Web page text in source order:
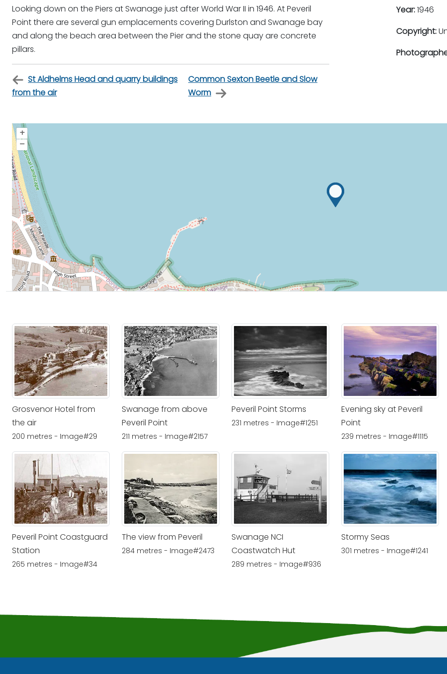
Looking down on the Piers at Swanage just after World War II in 1946. At Peveril
Point there are several gun emplacements covering Durlston and Swanage bay
and along the beach area between the Pier and the stone quay are concrete
pillars.
St Aldhelms Head and quarry buildings
from the air
Common Sexton Beetle and Slow
Worm
Year:1946
Copyright:
+
–
Grosvenor Hotel from
the air
200 metres - Image#29
Swanage from above
Peveril Point
211 metres - Image#2157
Peveril Point Storms
231 metres - Image#1251
Evening sky at Peveril
Point
239 metres - Image#1115
Peveril Point Coastguard
Station
265 metres - Image#34
The view from Peveril
284 metres - Image#2473
Swanage NCI
Coastwatch Hut
289 metres - Image#936
Stormy Seas
301 metres - Image#1241